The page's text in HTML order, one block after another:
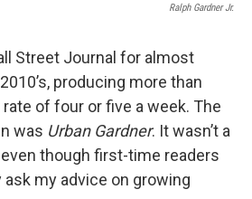
Ralph Gardner Jr.
Street Journal for almost
producing more than
of four or five a week. The
was Urban Gardner. It wasn’t a
though first-time readers
my advice on growing